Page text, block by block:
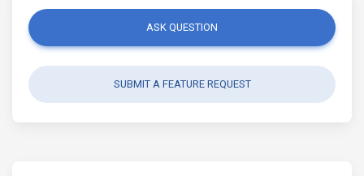
ASK QUESTION
SUBMIT A FEATURE REQUEST